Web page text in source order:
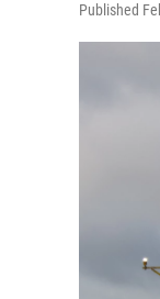
Published